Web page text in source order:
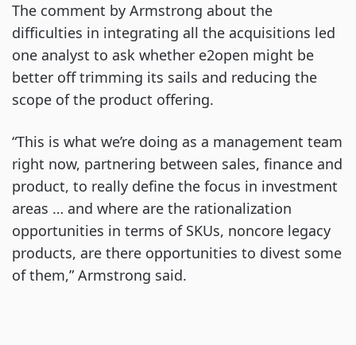
The comment by Armstrong about the
difficulties in integrating all the acquisitions led
one analyst to ask whether e2open might be
better off trimming its sails and reducing the
scope of the product offering.
“This is what we’re doing as a management team
right now, partnering between sales, finance and
product, to really define the focus in investment
areas … and where are the rationalization
opportunities in terms of SKUs, noncore legacy
products, are there opportunities to divest some
of them,” Armstrong said.